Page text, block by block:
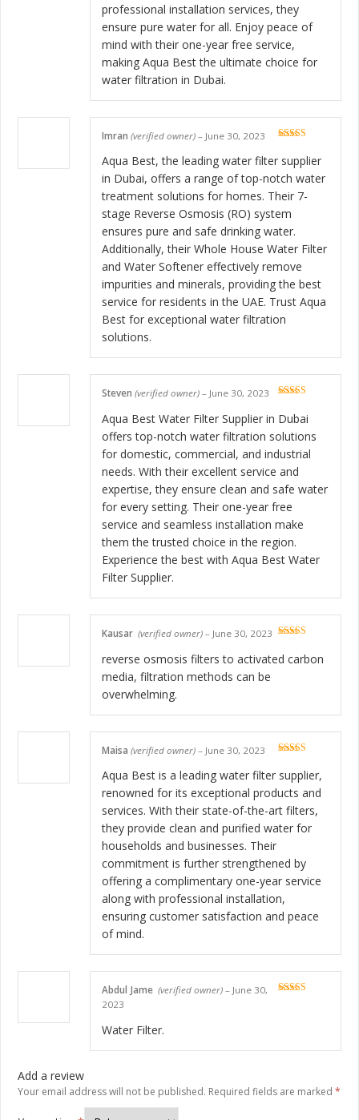
professional installation services, they
ensure pure water for all. Enjoy peace of
mind with their one-year free service,
making Aqua Best the ultimate choice for
water filtration in Dubai.
Imran (verified owner) – June 30, 2023
Aqua Best, the leading water filter supplier
in Dubai, offers a range of top-notch water
treatment solutions for homes. Their 7-
stage Reverse Osmosis (RO) system
ensures pure and safe drinking water.
Additionally, their Whole House Water Filter
and Water Softener effectively remove
impurities and minerals, providing the best
service for residents in the UAE. Trust Aqua
Best for exceptional water filtration
solutions.
of 5
Steven (verified owner) – June 30, 2023
Aqua Best Water Filter Supplier in Dubai
offers top-notch water filtration solutions
for domestic, commercial, and industrial
needs. With their excellent service and
expertise, they ensure clean and safe water
for every setting. Their one-year free
service and seamless installation make
them the trusted choice in the region.
Experience the best with Aqua Best Water
Filter Supplier.
of 5
Kausar (verified owner) – June 30, 2023
reverse osmosis filters to activated carbon
media, filtration methods can be
overwhelming.
Maisa (verified owner) – June 30, 2023
Aqua Best is a leading water filter supplier,
renowned for its exceptional products and
services. With their state-of-the-art filters,
they provide clean and purified water for
households and businesses. Their
commitment is further strengthened by
offering a complimentary one-year service
along with professional installation,
ensuring customer satisfaction and peace
of mind.
Abdul Jame (verified owner) – June 30,
2023
Water Filter.
Add a review
Your email address will not be published. Required fields are marked *